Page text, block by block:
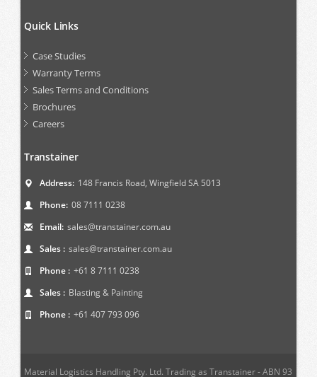
Quick Links
Case Studies
Warranty Terms
Sales Terms and Conditions
Brochures
Careers
Transtainer
Address: 148 Francis Road, Wingfield SA 5013
Phone: 08 7111 0238
Email: sales@transtainer.com.au
Sales : sales@transtainer.com.au
Phone : +61 8 7111 0238
Sales : Blasting & Painting
Phone : +61 407 793 096
Material Logistics Handling Pty. Ltd. Trading as Transtainer - ABN 93